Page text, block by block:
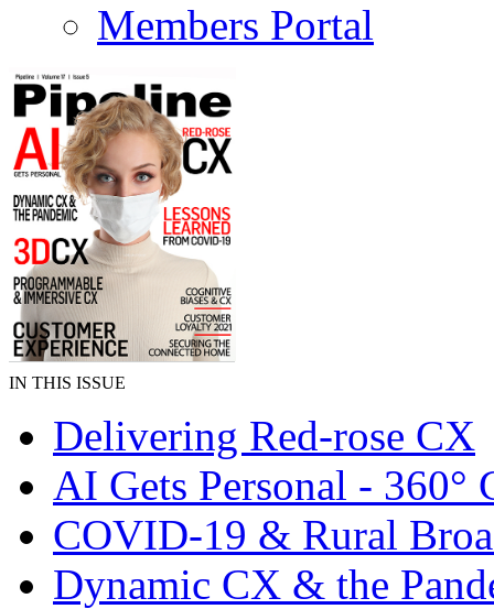
Members Portal
IN THIS ISSUE
Delivering Red-rose CX
AI Gets Personal - 360°
COVID-19 & Rural
Dynamic CX & the